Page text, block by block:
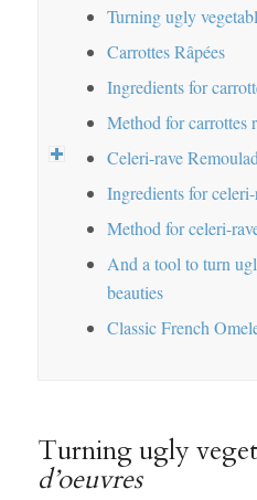
Turning ugly
Carrottes Râpées
Ingredients for
Method for carrottes
Celeri-rave
Ingredients for
Method for celeri-
And a tool to turn
beauties
Classic French
Turning ugly
d’oeuvres